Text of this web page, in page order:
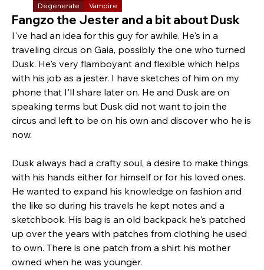
Degenerate Vampire
Fangzo the Jester and a bit about Dusk
I've had an idea for this guy for awhile. He's in a
traveling circus on Gaia, possibly the one who turned
Dusk. He's very flamboyant and flexible which helps
with his job as a jester. I have sketches of him on my
phone that I'll share later on. He and Dusk are on
speaking terms but Dusk did not want to join the
circus and left to be on his own and discover who he is
now.
Dusk always had a crafty soul, a desire to make things
with his hands either for himself or for his loved ones.
He wanted to expand his knowledge on fashion and
the like so during his travels he kept notes and a
sketchbook. His bag is an old backpack he's patched
up over the years with patches from clothing he used
to own. There is one patch from a shirt his mother
owned when he was younger.